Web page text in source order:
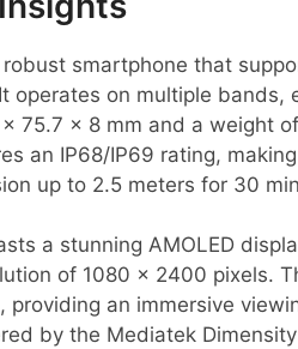
robust smartphone that
operates on multiple
75.7 x 8 mm and a weight
an IP68/IP69 rating,
up to 2.5 meters for 30
a stunning AMOLED
of 1080 x 2400 pixels.
providing an immersive
by the Mediatek